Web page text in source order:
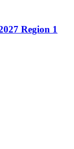
Region 1